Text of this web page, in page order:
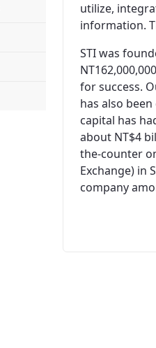
utilize,
information.
STI was
for success.
has also
capital has
about NT$4
the-counter
Exchange) in
company